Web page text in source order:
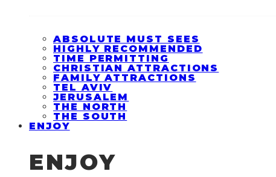
ABSOLUTE MUST SEES
HIGHLY RECOMMENDED
TIME PERMITTING
CHRISTIAN ATTRACTIONS
FAMILY ATTRACTIONS
TEL AVIV
JERUSALEM
THE NORTH
THE SOUTH
ENJOY
ENJOY